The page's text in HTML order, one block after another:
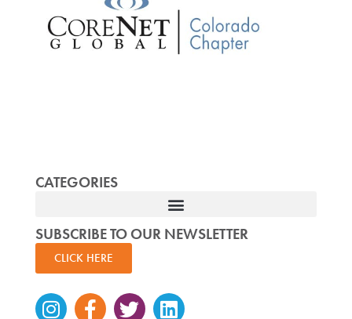
CATEGORIES
SUBSCRIBE TO OUR NEWSLETTER
CLICK HERE
Instagram
Facebook-
TwitterLinkedin